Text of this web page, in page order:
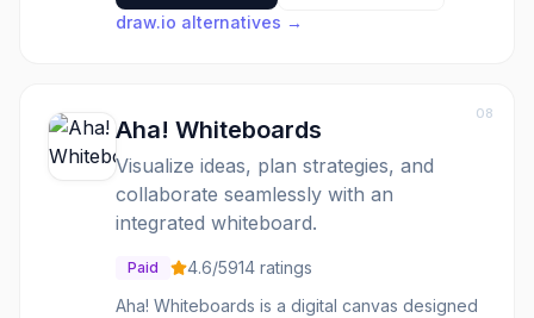
draw.io alternatives →
08
Aha! Whiteboards
Visualize ideas, plan strategies, and
collaborate seamlessly with an
integrated whiteboard.
Paid 4.6/5914 ratings
Aha! Whiteboards is a digital canvas designed